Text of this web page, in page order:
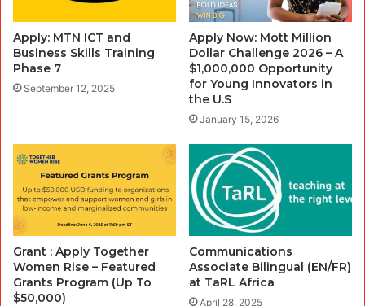
Apply: MTN ICT and
Business Skills Training
Phase 7
September 12, 2025
Apply Now: Mott Million
Dollar Challenge 2026 – A
$1,000,000 Opportunity
for Young Innovators in
the U.S
January 15, 2026
Grant : Apply Together
Women Rise – Featured
Grants Program (Up To
$50,000)
Communications
Associate Bilingual (EN/FR)
at TaRL Africa
April 28, 2025